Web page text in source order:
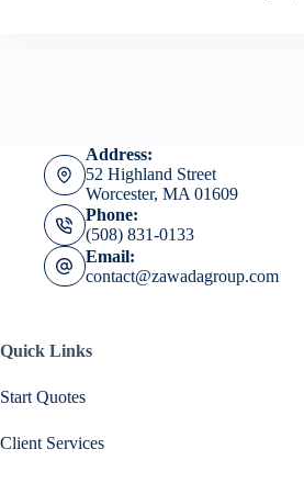
Address:
52 Highland Street
Worcester, MA 01609
Phone:
(508) 831-0133
Email:
contact@zawadagroup.com
Quick Links
Start Quotes
Client Services